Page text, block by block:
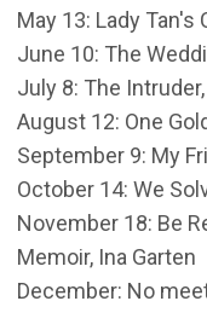
May 13: Lady Tan's
June 10: The
July 8: The
August 12: One
September 9: My
October 14: We
November 18: Be
Memoir, Ina Garten
December: No